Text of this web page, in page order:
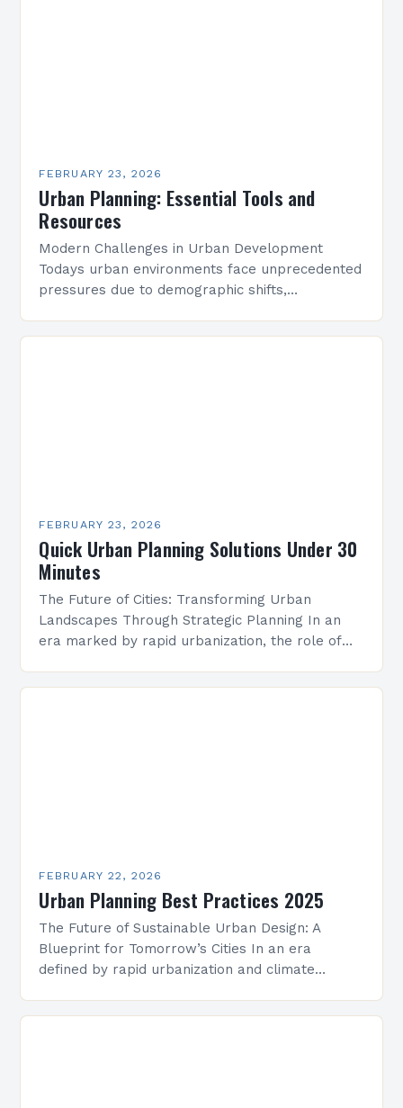
FEBRUARY 23, 2026
Urban Planning: Essential Tools and
Resources
Modern Challenges in Urban Development
Todays urban environments face unprecedented
pressures due to demographic shifts,
FEBRUARY 23, 2026
Quick Urban Planning Solutions Under 30
Minutes
The Future of Cities: Transforming Urban
Landscapes Through Strategic Planning In an
era marked by rapid urbanization, the role of
FEBRUARY 22, 2026
Urban Planning Best Practices 2025
The Future of Sustainable Urban Design: A
Blueprint for Tomorrow’s Cities In an era
defined by rapid urbanization and climate